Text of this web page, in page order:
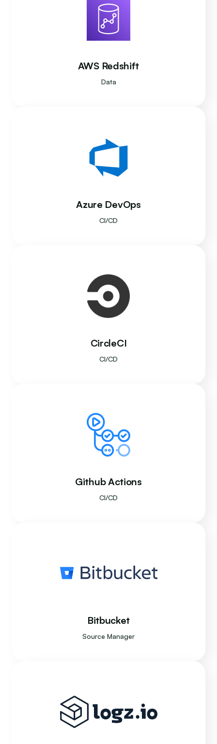
AWS Redshift
Data
Azure DevOps
CI/CD
CircleCI
CI/CD
Github Actions
CI/CD
Bitbucket
Source Manager